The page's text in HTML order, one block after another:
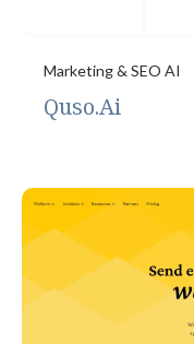
Marketing & SEO AI
Quso.Ai